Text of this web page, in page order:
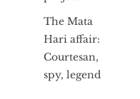
The Mata
Hari affair:
Courtesan,
spy, legend